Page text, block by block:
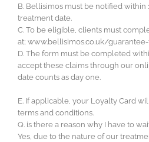
B. Bellisimos must be notified within
treatment date.
C. To be eligible, clients must
at; www.bellisimos.co.uk/
D. The form must be completed
accept these claims through our
date counts as day one.
E. If applicable, your Loyalty Card
terms and conditions.
Q. is there a reason why I have to
Yes, due to the nature of our